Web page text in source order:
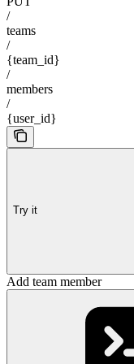
/
teams
/
{team_id}
/
members
/
{user_id}
Try it
Add team member